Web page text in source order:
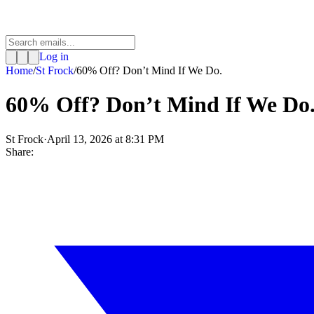
Log in
Home/St Frock/60% Off? Don’t Mind If We Do.
60% Off? Don’t Mind If We
St Frock·April 13, 2026 at 8:31 PM
Share: